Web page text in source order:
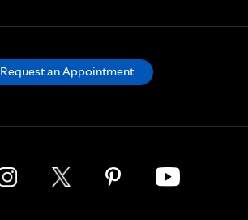
Request an Appointment